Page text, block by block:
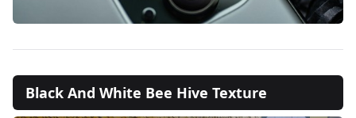
Black And White Bee Hive Texture